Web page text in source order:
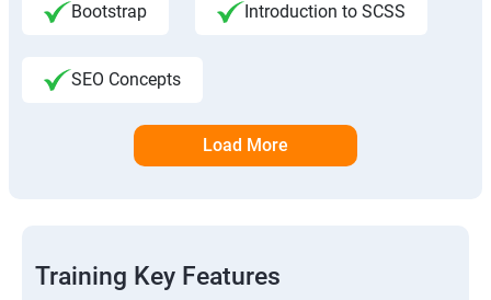
Bootstrap Introduction to SCSS
SEO Concepts
Load More
Training Key Features